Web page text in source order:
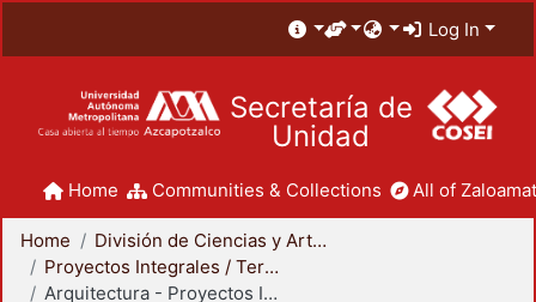
Log In
Secretaría de
Unidad
Home Communities & Collections All of
Home
División de Ciencias y Artes para el Diseño
Proyectos Integrales / Terminales - Licenciatura
Arquitectura - Proyectos Integrales